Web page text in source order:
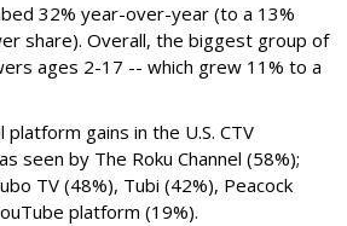
32% year-over-year (to a 13%
share). Overall, the biggest group of
ages 2-17 -- which grew 11% to a
gains in the U.S. CTV
seen by The Roku Channel (58%);
TV (48%), Tubi (42%), Peacock
platform (19%).